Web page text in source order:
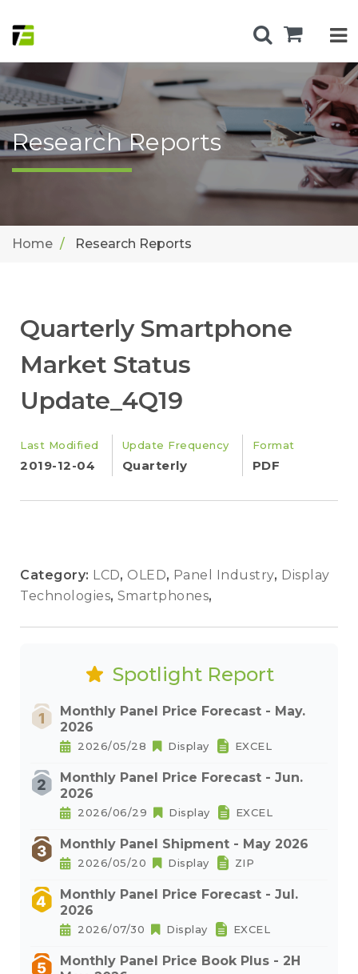
Research Reports
Home Research Reports
Quarterly Smartphone
Market Status
Update_4Q19
Last Modified
2019-12-04
Update Frequency
Quarterly
Format
PDF
Category: LCD, OLED, Panel Industry, Display
Technologies, Smartphones,
Spotlight Report
Monthly Panel Price Forecast - May.
2026
2026/05/28 Display EXCEL
Monthly Panel Price Forecast - Jun.
2026
2026/06/29 Display EXCEL
Monthly Panel Shipment - May 2026
2026/05/20 Display ZIP
Monthly Panel Price Forecast - Jul.
2026
2026/07/30 Display EXCEL
Monthly Panel Price Book Plus - 2H